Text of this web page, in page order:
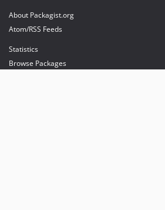
About Packagist.org
Atom/RSS Feeds
Statistics
Browse Packages